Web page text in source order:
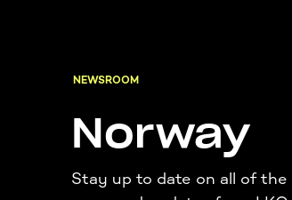
NEWSROOM
Norway
Stay up to date on all of the